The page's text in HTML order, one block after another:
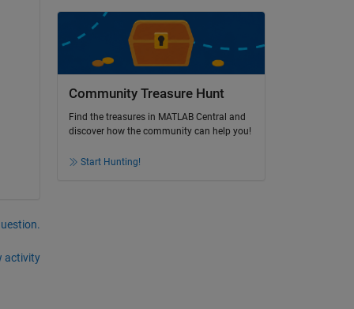
activity
Community Treasure Hunt
Find the treasures in MATLAB Central and
discover how the community can help you!
Start Hunting!